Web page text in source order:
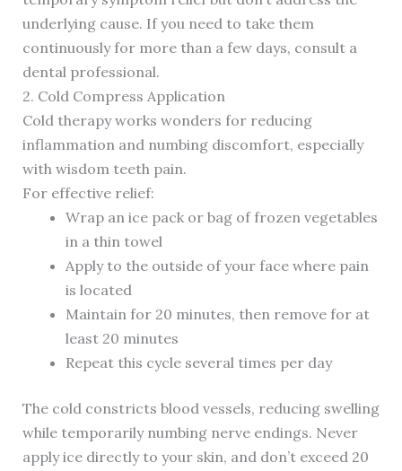
underlying cause. If you need to take them
continuously for more than a few days, consult a
dental professional.
2. Cold Compress Application
Cold therapy works wonders for reducing
inflammation and numbing discomfort, especially
with wisdom teeth pain.
For effective relief:
Wrap an ice pack or bag of frozen vegetables
in a thin towel
Apply to the outside of your face where pain
is located
Maintain for 20 minutes, then remove for at
least 20 minutes
Repeat this cycle several times per day
The cold constricts blood vessels, reducing swelling
while temporarily numbing nerve endings. Never
apply ice directly to your skin, and don’t exceed 20